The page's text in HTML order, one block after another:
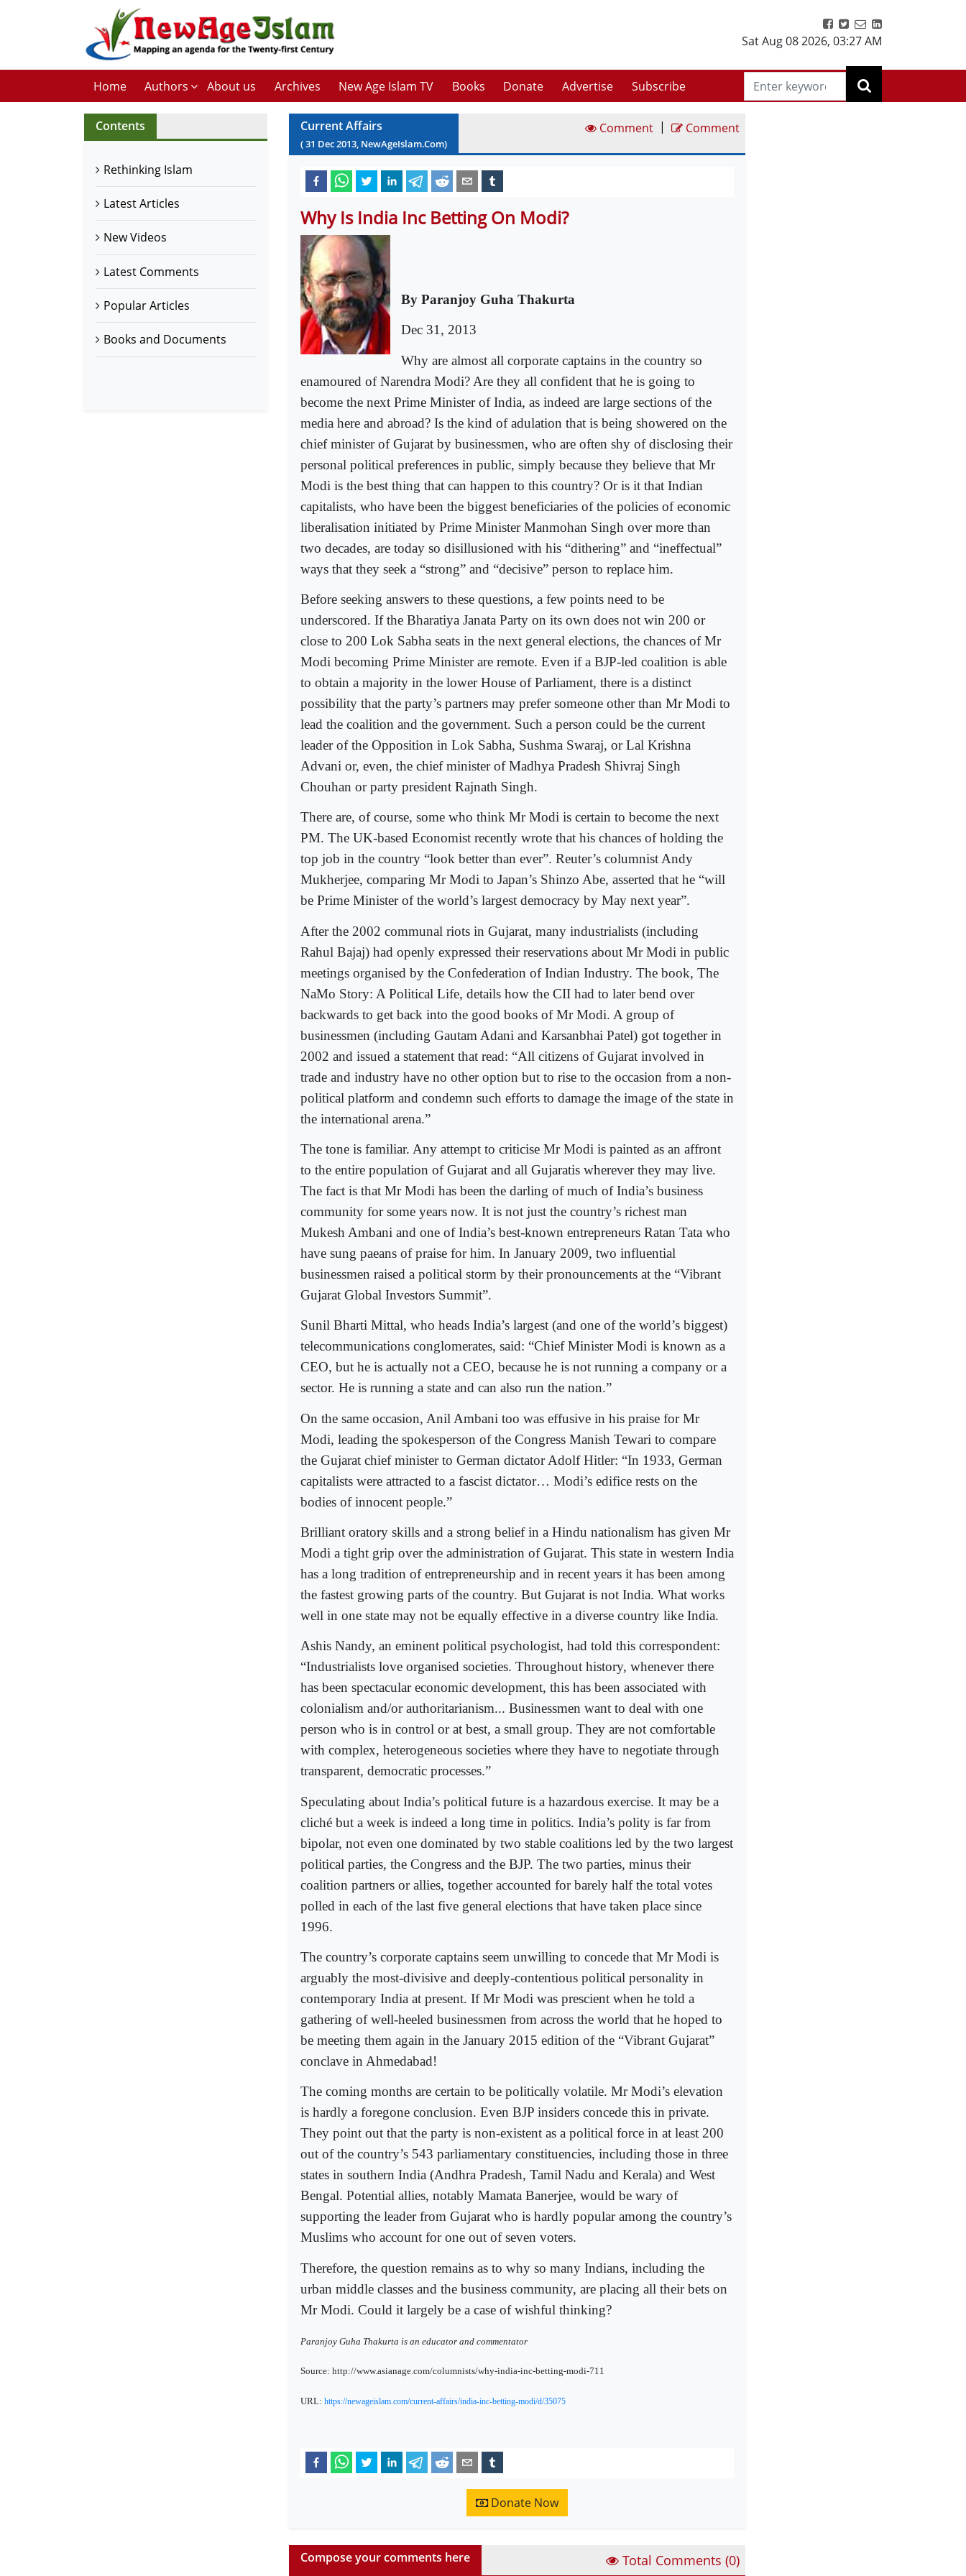
Sat Aug 08 2026, 03:27 AM
Home Authors About us Archives New Age Islam TV Books Donate Advertise Subscribe
Contents
Rethinking Islam
Latest Articles
New Videos
Latest Comments
Popular Articles
Books and Documents
Current Affairs
(31 Dec2013, NewAgeIslam.Com)
Comment | Comment
Why Is India Inc Betting On Modi?
By Paranjoy Guha Thakurta
Dec 31, 2013
Why are almost all corporate captains in the country so
enamoured of Narendra Modi? Are they all confident that he is going to
become the next Prime Minister of India, as indeed are large sections of the
media here and abroad? Is the kind of adulation that is being showered on the
chief minister of Gujarat by businessmen, who are often shy of disclosing their
personal political preferences in public, simply because they believe that Mr
Modi is the best thing that can happen to this country? Or is it that Indian
capitalists, who have been the biggest beneficiaries of the policies of economic
liberalisation initiated by Prime Minister Manmohan Singh over more than
two decades, are today so disillusioned with his “dithering” and “ineffectual”
ways that they seek a “strong” and “decisive” person to replace him.
Before seeking answers to these questions, a few points need to be
underscored. If the Bharatiya Janata Party on its own does not win 200 or
close to 200 Lok Sabha seats in the next general elections, the chances of Mr
Modi becoming Prime Minister are remote. Even if a BJP-led coalition is able
to obtain a majority in the lower House of Parliament, there is a distinct
possibility that the party’s partners may prefer someone other than Mr Modi to
lead the coalition and the government. Such a person could be the current
leader of the Opposition in Lok Sabha, Sushma Swaraj, or Lal Krishna
Advani or, even, the chief minister of Madhya Pradesh Shivraj Singh
Chouhan or party president Rajnath Singh.
There are, of course, some who think Mr Modi is certain to become the next
PM. The UK-based Economist recently wrote that his chances of holding the
top job in the country “look better than ever”. Reuter’s columnist Andy
Mukherjee, comparing Mr Modi to Japan’s Shinzo Abe, asserted that he “will
be Prime Minister of the world’s largest democracy by May next year”.
After the 2002 communal riots in Gujarat, many industrialists (including
Rahul Bajaj) had openly expressed their reservations about Mr Modi in public
meetings organised by the Confederation of Indian Industry. The book, The
NaMo Story: A Political Life, details how the CII had to later bend over
backwards to get back into the good books of Mr Modi. A group of
businessmen (including Gautam Adani and Karsanbhai Patel) got together in
2002 and issued a statement that read: “All citizens of Gujarat involved in
trade and industry have no other option but to rise to the occasion from a non-
political platform and condemn such efforts to damage the image of the state in
the international arena.”
The tone is familiar. Any attempt to criticise Mr Modi is painted as an affront
to the entire population of Gujarat and all Gujaratis wherever they may live.
The fact is that Mr Modi has been the darling of much of India’s business
community for some years now. It is not just the country’s richest man
Mukesh Ambani and one of India’s best-known entrepreneurs Ratan Tata who
have sung paeans of praise for him. In January 2009, two influential
businessmen raised a political storm by their pronouncements at the “Vibrant
Gujarat Global Investors Summit”.
Sunil Bharti Mittal, who heads India’s largest (and one of the world’s biggest)
telecommunications conglomerates, said: “Chief Minister Modi is known as a
CEO, but he is actually not a CEO, because he is not running a company or a
sector. He is running a state and can also run the nation.”
On the same occasion, Anil Ambani too was effusive in his praise for Mr
Modi, leading the spokesperson of the Congress Manish Tewari to compare
the Gujarat chief minister to German dictator Adolf Hitler: “In 1933, German
capitalists were attracted to a fascist dictator… Modi’s edifice rests on the
bodies of innocent people.”
Brilliant oratory skills and a strong belief in a Hindu nationalism has given Mr
Modi a tight grip over the administration of Gujarat. This state in western India
has a long tradition of entrepreneurship and in recent years it has been among
the fastest growing parts of the country. But Gujarat is not India. What works
well in one state may not be equally effective in a diverse country like India.
Ashis Nandy, an eminent political psychologist, had told this correspondent:
“Industrialists love organised societies. Throughout history, whenever there
has been spectacular economic development, this has been associated with
colonialism and/or authoritarianism... Businessmen want to deal with one
person who is in control or at best, a small group. They are not comfortable
with complex, heterogeneous societies where they have to negotiate through
transparent, democratic processes.”
Speculating about India’s political future is a hazardous exercise. It may be a
cliché but a week is indeed a long time in politics. India’s polity is far from
bipolar, not even one dominated by two stable coalitions led by the two largest
political parties, the Congress and the BJP. The two parties, minus their
coalition partners or allies, together accounted for barely half the total votes
polled in each of the last five general elections that have taken place since
1996.
The country’s corporate captains seem unwilling to concede that Mr Modi is
arguably the most-divisive and deeply-contentious political personality in
contemporary India at present. If Mr Modi was prescient when he told a
gathering of well-heeled businessmen from across the world that he hoped to
be meeting them again in the January 2015 edition of the “Vibrant Gujarat”
conclave in Ahmedabad!
The coming months are certain to be politically volatile. Mr Modi’s elevation
is hardly a foregone conclusion. Even BJP insiders concede this in private.
They point out that the party is non-existent as a political force in at least 200
out of the country’s 543 parliamentary constituencies, including those in three
states in southern India (Andhra Pradesh, Tamil Nadu and Kerala) and West
Bengal. Potential allies, notably Mamata Banerjee, would be wary of
supporting the leader from Gujarat who is hardly popular among the country’s
Muslims who account for one out of seven voters.
Therefore, the question remains as to why so many Indians, including the
urban middle classes and the business community, are placing all their bets on
Mr Modi. Could it largely be a case of wishful thinking?
Paranjoy Guha Thakurta is an educator and commentator
Source: http://www.asianage.com/columnists/why-india-inc-betting-modi-711
URL: https://newageislam.com/current-affairs/india-inc-betting-modi/d/35075
Donate Now
Compose your comments here Total Comments (0)